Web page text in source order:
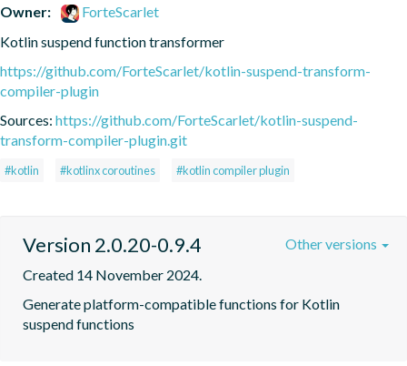
Owner:
ForteScarlet
Kotlin suspend function transformer
https://github.com/ForteScarlet/kotlin-suspend-transform-
compiler-plugin
Sources: https://github.com/ForteScarlet/kotlin-suspend-
transform-compiler-plugin.git
#kotlin #kotlinx coroutines #kotlin compiler plugin
Version 2.0.20-0.9.4
Created 14 November 2024.
Generate platform-compatible functions for Kotlin
suspend functions
Other versions